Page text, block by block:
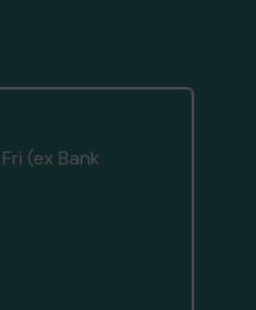
(ex Bank